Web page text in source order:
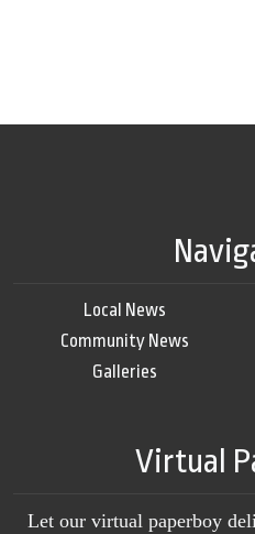
Local News
Community News
Galleries
Virtual
Let our virtual paperboy